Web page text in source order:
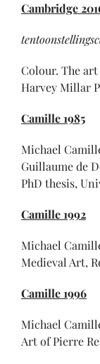
Cambridge
Colour. The
Harvey Millar
Camille 1985
Michael
Guillaume de
PhD thesis,
Camille 1992
Michael
Medieval Art,
Camille 1996
Michael
Art of Pierre